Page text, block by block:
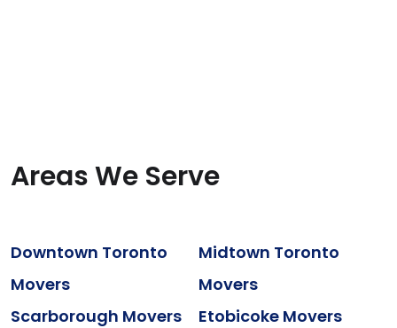
Areas We Serve
Downtown Toronto
Movers
Midtown Toronto
Movers
Scarborough Movers
Etobicoke Movers